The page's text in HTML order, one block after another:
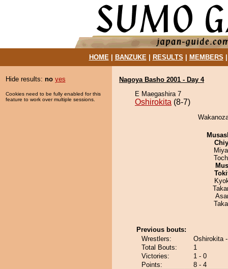
HOME| BANZUKE| RESULTS MEMBERS
Hide results: no yes
Cookies need to be fully enabled for this
feature to work over multiple sessions.
Nagoya Basho 2001 - Day 4
E Maegashira 7
Oshirokita (8-7)
Previous bouts:
Wrestlers:
Oshirokita
Total Bouts:
1
Victories:
1 - 0
Points:
8 - 4